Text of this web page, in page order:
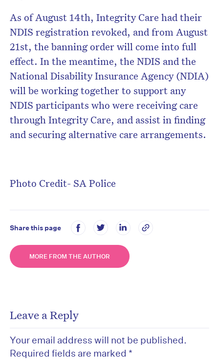
As of August 14th, Integrity Care had their
NDIS registration revoked, and from August
21st, the banning order will come into full
effect. In the meantime, the NDIS and the
National Disability Insurance Agency (NDIA)
will be working together to support any
NDIS participants who were receiving care
through Integrity Care, and assist in finding
and securing alternative care arrangements.
Photo Credit- SA Police
Share this page
MORE FROM THE AUTHOR
Leave a Reply
Your email address will not be published.
Required fields are marked *